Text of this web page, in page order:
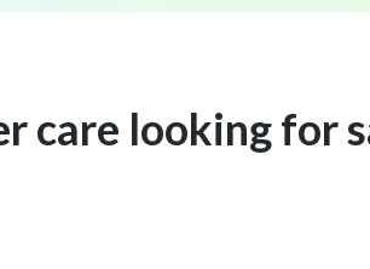
care looking for